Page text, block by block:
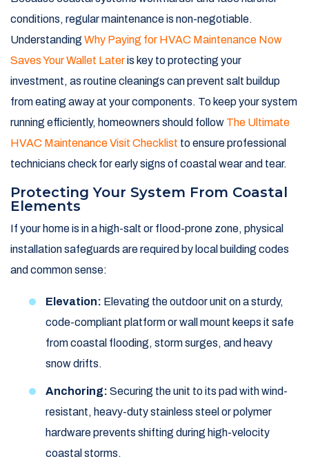
conditions, regular maintenance is non-negotiable.
Understanding Why Paying for HVAC Maintenance Now
Saves Your Wallet Lateris key to protecting your
investment, as routine cleanings can prevent salt buildup
from eating away at your components. To keep your system
running efficiently, homeowners should follow The Ultimate
HVAC Maintenance Visit Checklist to ensure professional
technicians check for early signs of coastal wear and tear.
Protecting Your System From Coastal
Elements
If your home is in a high-salt or flood-prone zone, physical
installation safeguards are required by local building codes
and common sense:
Elevation: Elevating the outdoor unit on a sturdy,
code-compliant platform or wall mount keeps it safe
from coastal flooding, storm surges, and heavy
snow drifts.
Anchoring: Securing the unit to its pad with wind-
resistant, heavy-duty stainless steel or polymer
hardware prevents shifting during high-velocity
coastal storms.